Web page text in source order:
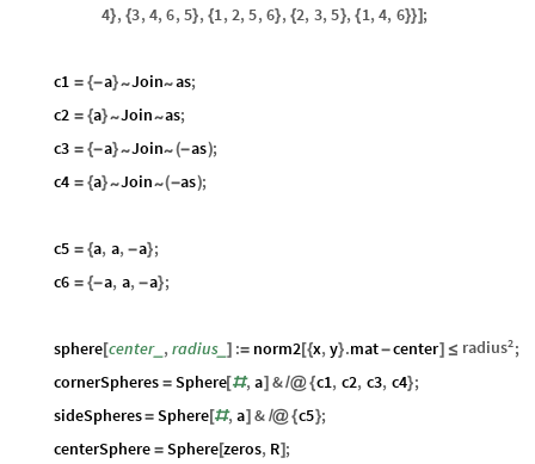
4}, {3,4,6,5}, {1,2,5,6}, {2, 3,5}, {1,4, 6}}] ;
c1 = {-a}~Join~as;
c2 = {a}~Join~as;
c3 = {-a}~Join~(-as);
c4 = {a}~Join~(-as);
c5 = {a, a, -a};
c6 = {-a, a, -a};
sphere [center_ ,radius_ ] := norm2 [{x,y}.mat-center] ≤ 2
radius ;
cornerSpheres = Sphere[#,a] &/@{c1, c2, c3, c4};
sideSpheres= Sphere[#,a] & /@{c5};
centerSphere = Sphere[zeros, R] ;